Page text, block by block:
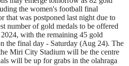
the women's football final
that was postponed last night due to
number of gold medals to be offered
with the remaining 45 gold
the final day - Saturday (Aug 24). The
Miri City Stadium will be the centre
will be up for grabs in the olahraga